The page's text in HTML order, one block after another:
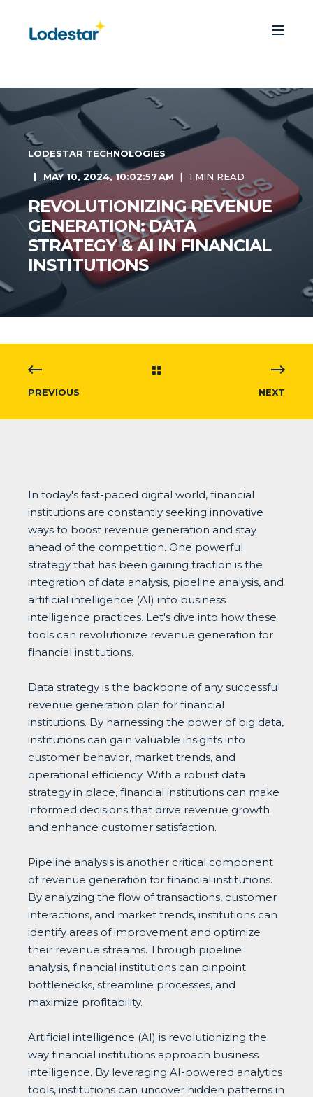
LODESTAR TECHNOLOGIES
MAY 10, 2024, 10:02:57 AM 1 MIN READ
REVOLUTIONIZING REVENUE
GENERATION: DATA
STRATEGY & AI IN FINANCIAL
INSTITUTIONS
PREVIOUS NEXT
In today's fast-paced digital world, financial
institutions are constantly seeking innovative
ways to boost revenue generation and stay
ahead of the competition. One powerful
strategy that has been gaining traction is the
integration of data analysis, pipeline analysis, and
artificial intelligence (AI) into business
intelligence practices. Let's dive into how these
tools can revolutionize revenue generation for
financial institutions.
Data strategy is the backbone of any successful
revenue generation plan for financial
institutions. By harnessing the power of big data,
institutions can gain valuable insights into
customer behavior, market trends, and
operational efficiency. With a robust data
strategy in place, financial institutions can make
informed decisions that drive revenue growth
and enhance customer satisfaction.
Pipeline analysis is another critical component
of revenue generation for financial institutions.
By analyzing the flow of transactions, customer
interactions, and market trends, institutions can
identify areas of improvement and optimize
their revenue streams. Through pipeline
analysis, financial institutions can pinpoint
bottlenecks, streamline processes, and
maximize profitability.
Artificial intelligence (AI) is revolutionizing the
way financial institutions approach business
intelligence. By leveraging AI-powered analytics
tools, institutions can uncover hidden patterns in